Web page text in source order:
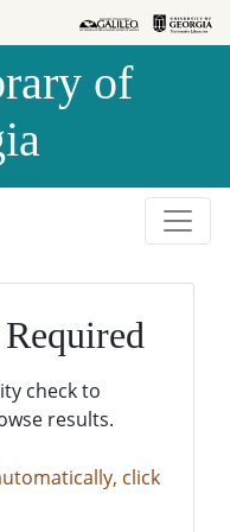
of
check to
results.
click